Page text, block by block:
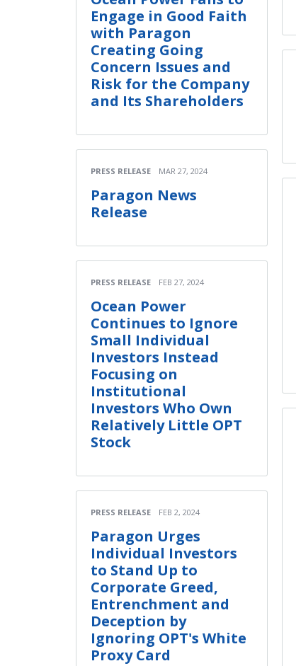
Engage in Good Faith
with Paragon
Creating Going
Concern Issues and
Risk for the Company
and Its Shareholders
PRESS RELEASE MAR 27, 2024
Paragon News
Release
PRESS RELEASE FEB 27, 2024
Ocean Power
Continues to Ignore
Small Individual
Investors Instead
Focusing on
Institutional
Investors Who Own
Relatively Little OPT
Stock
PRESS RELEASE FEB 2, 2024
Paragon Urges
Individual Investors
to Stand Up to
Corporate Greed,
Entrenchment and
Deception by
Ignoring OPT's White
Proxy Card